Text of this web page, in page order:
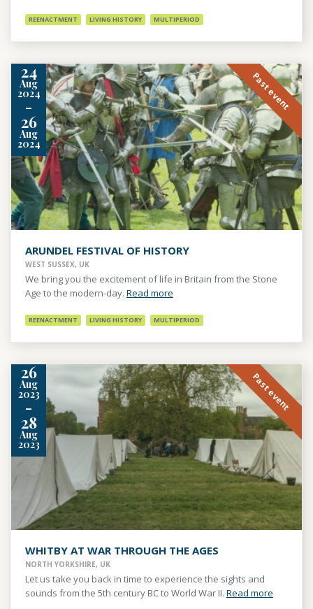
REENACTMENT LIVING HISTORY MULTIPERIOD
24
Aug
2024
-
26
Aug
2024
Past event
ARUNDEL FESTIVAL OF HISTORY
WEST SUSSEX, UK
We bring you the excitement of life in Britain from the Stone
Age to the modern-day. Read more
REENACTMENT LIVING HISTORY MULTIPERIOD
26
Aug
2023
-
28
Aug
2023
Past event
WHITBY AT WAR THROUGH THE AGES
NORTH YORKSHIRE, UK
Let us take you back in time to experience the sights and
sounds from the 5th century BC to World War II. Read more